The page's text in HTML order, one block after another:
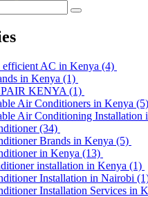
efficient AC in Kenya (4)
in Kenya (1)
KENYA (1)
Air Conditioners in Kenya (5)
Air Conditioning Installation
(34)
Brands in Kenya (5)
in Kenya (13)
installation in Kenya (1)
Installation in Nairobi
Installation Services in